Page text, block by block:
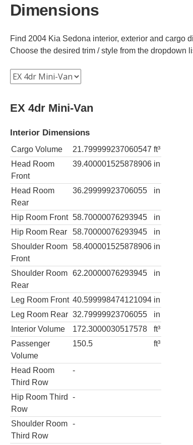
Dimensions
Find 2004 Kia Sedona interior, exterior and cargo
Choose the desired trim / style from the dropdown
EX 4dr Mini-Van
Interior Dimensions
Cargo Volume 21.799999237060547 ft³
Head Room
Front
39.400001525878906 in
Head Room
Rear
36.29999923706055 in
Hip Room Front 58.70000076293945
in
Hip Room Rear
58.70000076293945
in
Shoulder Room
Front
58.400001525878906 in
Shoulder Room
Rear
62.20000076293945 in
Leg Room Front 40.599998474121094 in
Leg Room Rear 32.79999923706055
in
Interior Volume
172.3000030517578
ft³
Passenger
Volume
150.5 ft³
Head Room
Third Row
-
Hip Room Third
Row
-
Shoulder Room
Third Row
-